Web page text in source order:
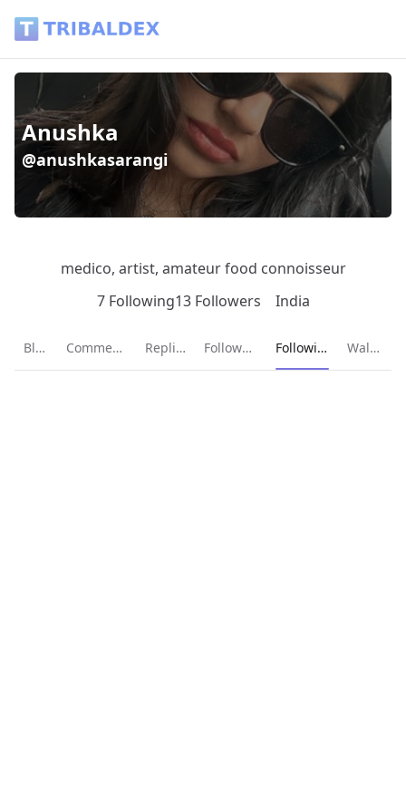
Anushka
@anushkasarangi
medico, artist, amateur food connoisseur
7 Following13 Followers India
Blog Comments Replies Followers Current page:
Following Wallet